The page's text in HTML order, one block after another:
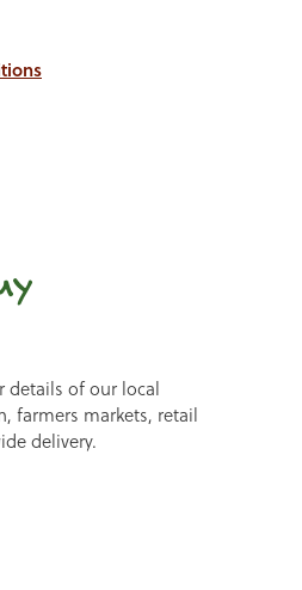
details of our local
farmers markets, retail
delivery.